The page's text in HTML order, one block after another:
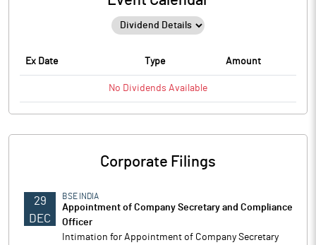
Ex Date Type Amount
No Dividends Available
Corporate Filings
29
DEC
BSE INDIA
Appointment of Company Secretary and Compliance
Officer
Intimation for Appointment of Company Secretary